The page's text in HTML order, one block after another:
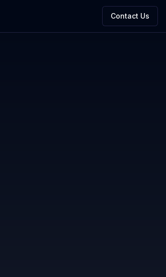
Contact Us